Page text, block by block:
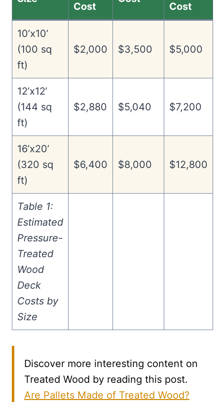
Cost
Cost
10’x10’
(100 sq
ft)
$2,000 $3,500 $5,000
12’x12’
(144 sq
ft)
$2,880 $5,040 $7,200
16’x20’
(320 sq
ft)
$6,400 $8,000 $12,800
Table 1:
Estimated
Pressure-
Treated
Wood
Deck
Costs by
Size
Discover more interesting content on
Treated Wood by reading this post.
Are Pallets Made of Treated Wood?